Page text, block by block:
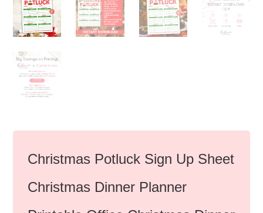
Christmas Potluck Sign Up Sheet
Christmas Dinner Planner